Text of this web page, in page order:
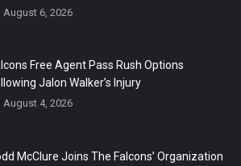
August 6, 2026
Free Agent Pass Rush Options
Jalon Walker’s Injury
August 4, 2026
McClure Joins The Falcons’ Organization